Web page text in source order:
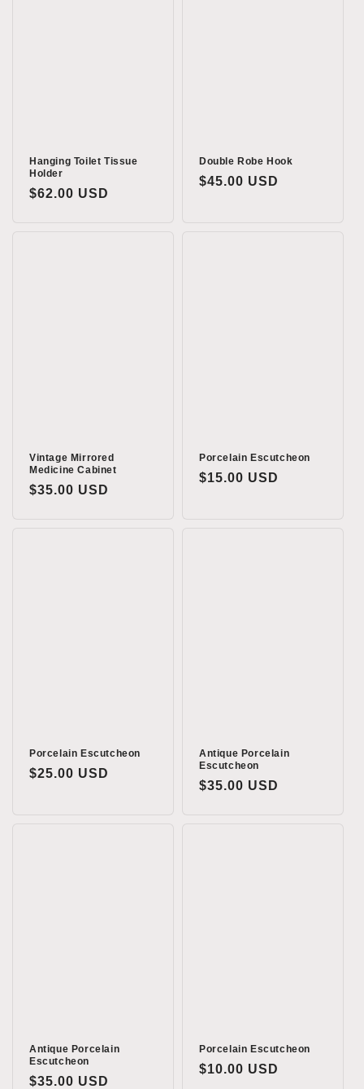
Hanging Toilet Tissue
Holder
Regular
$62.00 USD
Double Robe Hook
Regular
$45.00 USD
Vintage Mirrored
Medicine Cabinet
Regular
$35.00 USD
Porcelain Escutcheon
Regular
$15.00 USD
Porcelain Escutcheon
Regular
$25.00 USD
Antique Porcelain
Escutcheon
Regular
$35.00 USD
Antique Porcelain
Escutcheon
Regular
$35.00 USD
Porcelain Escutcheon
Regular
$10.00 USD